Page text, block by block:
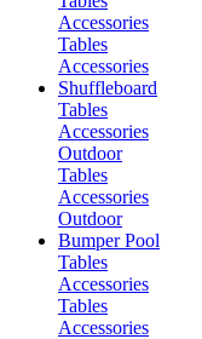
Accessories
Tables
Accessories
Shuffleboard
Tables
Accessories
Outdoor
Tables
Accessories
Outdoor
Bumper Pool
Tables
Accessories
Tables
Accessories